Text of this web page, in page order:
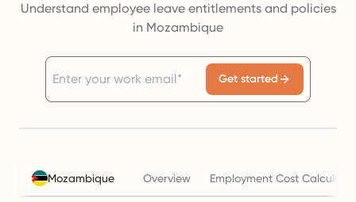
Understand employee leave entitlements and policies
in Mozambique
Get started
Mozambique Overview Employment Cost Calculator